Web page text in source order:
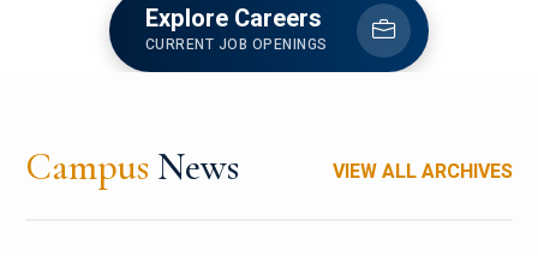
Explore Careers
CURRENT JOB OPENINGS
Campus News VIEW ALL ARCHIVES